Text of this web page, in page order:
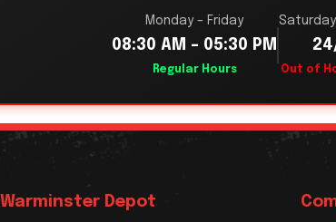
Monday – Friday
08:30 AM – 05:30 PM
Regular Hours
Saturday
Out of
Warminster Depot